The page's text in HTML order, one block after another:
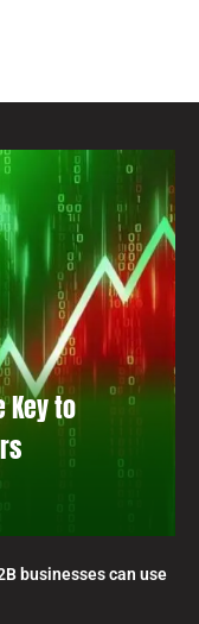
Key to
businesses can use